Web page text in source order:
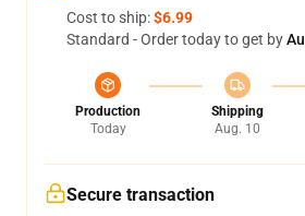
Cost to ship:$6.99
Standard - Order today to get by
Production
Today
Shipping
Aug. 10
Secure transaction